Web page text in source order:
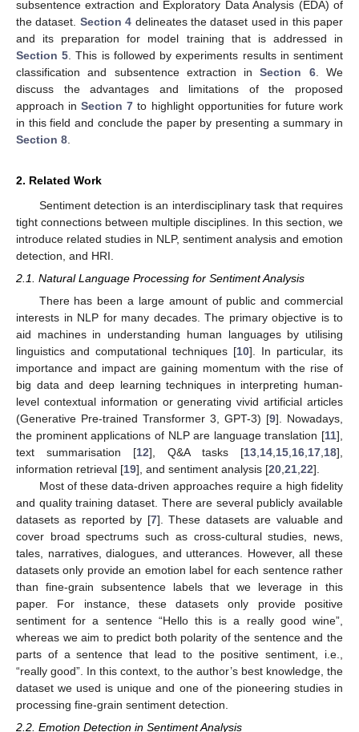
subsentence extraction and Exploratory Data Analysis (EDA) of
the dataset. Section 4 delineates the dataset used in this paper
and its preparation for model training that is addressed in
Section 5 . This is followed by experiments results in sentiment
classification and subsentence extraction inSection 6. We
discuss the advantages and limitations of the proposed
approach inSection 7 to highlight opportunities for future work
in this field and conclude the paper by presenting a summary in
Section 8
2. Related Work
Sentiment detection is an interdisciplinary task that requires
tight connections between multiple disciplines. In this section, we
introduce related studies in NLP, sentiment analysis and emotion
detection, and HRI.
2.1. Natural Language Processing for Sentiment Analysis
There has been a large amount of public and commercial
interests in NLP for many decades. The primary objective is to
aid machines in understanding human languages by utilising
linguistics and computational techniques [10]. In particular, its
importance and impact are gaining momentum with the rise of
big data and deep learning techniques in interpreting human-
level contextual information or generating vivid artificial articles
(Generative Pre-trained Transformer 3, GPT-3) [9]. Nowadays,
the prominent applications of NLP are language translation [11],
text summarisation [12], Q&A tasks [13 14 15 16 17 18],
information retrieval [19], and sentiment analysis [20 21 22].
Most of these data-driven approaches require a high fidelity
and quality training dataset. There are several publicly available
datasets as reported by [7]. These datasets are valuable and
cover broad spectrums such as cross-cultural studies, news,
tales, narratives, dialogues, and utterances. However, all these
datasets only provide an emotion label for each sentence rather
than fine-grain subsentence labels that we leverage in this
paper. For instance, these datasets only provide positive
sentiment for a sentence “Hello this is a really good wine”,
whereas we aim to predict both polarity of the sentence and the
parts of a sentence that lead to the positive sentiment, i.e.,
“really good”. In this context, to the author’s best knowledge, the
dataset we used is unique and one of the pioneering studies in
processing fine-grain sentiment detection.
2.2. Emotion Detection in Sentiment Analysis